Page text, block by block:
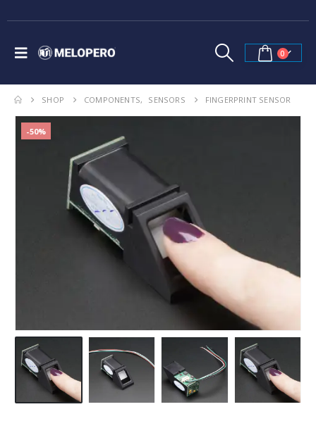
0
SHOP COMPONENTS, SENSORS FINGERPRINT SENSOR
-50%